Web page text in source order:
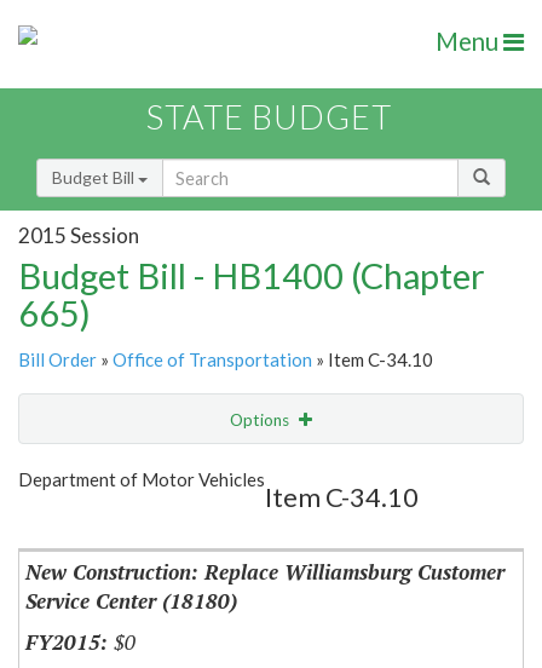
Menu
STATE BUDGET
Budget Bill
2015 Session
Budget Bill - HB1400 (Chapter
665)
Bill Order » Office of Transportation » Item C-34.10
Options
Show Highlight
Department of Motor Vehicles
Item C-34.10
New Construction: Replace Williamsburg Customer
Service Center (18180)
$0